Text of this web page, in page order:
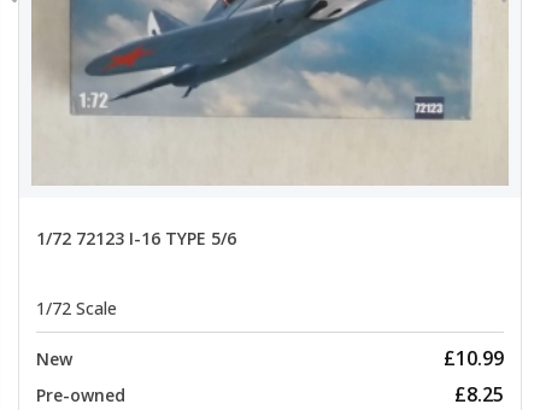
1/72 72123 I-16 TYPE 5/6
1/72 Scale
New £10.99
Pre-owned £8.25